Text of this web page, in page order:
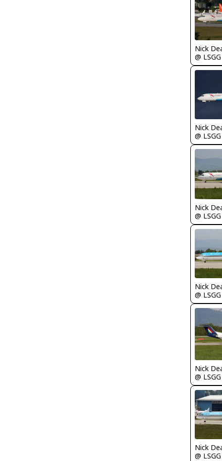
Nick
@ LSGG
Nick
@ LSGG
Nick
@ LSGG
Nick
@ LSGG
Nick
@ LSGG
Nick
@ LSGG